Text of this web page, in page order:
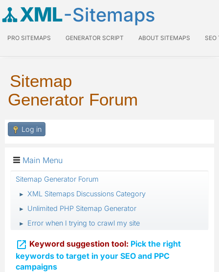
XML-Sitemaps
PRO SITEMAPS GENERATOR SCRIPT ABOUT SITEMAPS SEO
Sitemap
Generator Forum
Log in
Main Menu
Sitemap Generator Forum
► XML Sitemaps Discussions Category
► Unlimited PHP Sitemap Generator
► Error when I trying to crawl my site
 Keyword suggestion tool: Pick the right
keywords to target in your SEO and PPC
campaigns